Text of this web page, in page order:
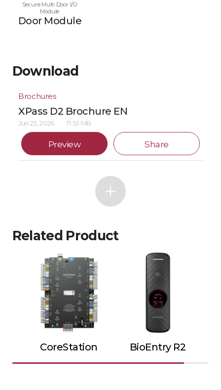
Secure Multi Door I/O
Module
Door Module
Download
Brochures
XPass D2 Brochure EN
Jun 23, 2026 71.53 MB
Preview Share
Related Product
CoreStation BioEntry R2